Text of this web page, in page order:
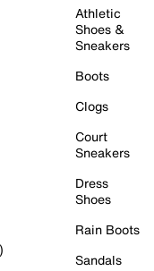
Athletic
Shoes &
Sneakers
Boots
Clogs
Court
Sneakers
Dress
Shoes
Rain Boots
Sandals